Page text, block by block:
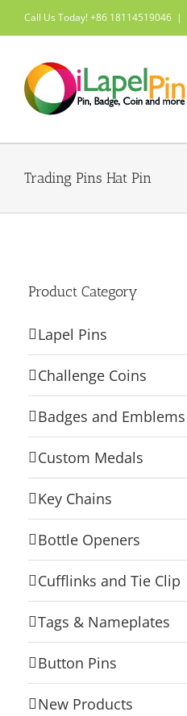
Call Us Today! +86 18114519046 |
Trading Pins Hat Pin
Product Category
Lapel Pins
Challenge Coins
Badges and Emblems
Custom Medals
Key Chains
Bottle Openers
Cufflinks and Tie Clip
Tags & Nameplates
Button Pins
New Products